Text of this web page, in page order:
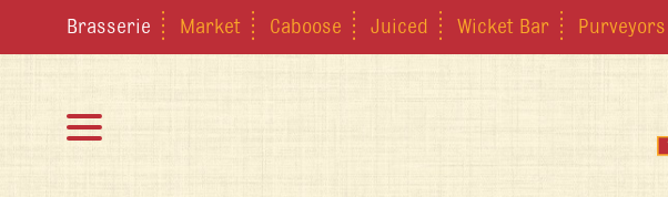
Brasserie Market Caboose Juiced Wicket Bar Purveyors